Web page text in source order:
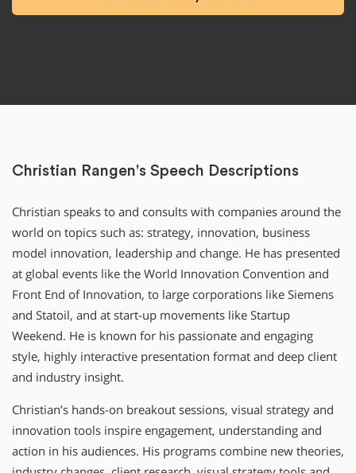
Christian Rangen's Speech Descriptions
Christian speaks to and consults with companies around the
world on topics such as: strategy, innovation, business
model innovation, leadership and change. He has presented
at global events like the World Innovation Convention and
Front End of Innovation, to large corporations like Siemens
and Statoil, and at start-up movements like Startup
Weekend. He is known for his passionate and engaging
style, highly interactive presentation format and deep client
and industry insight.
Christian’s hands-on breakout sessions, visual strategy and
innovation tools inspire engagement, understanding and
action in his audiences. His programs combine new theories,